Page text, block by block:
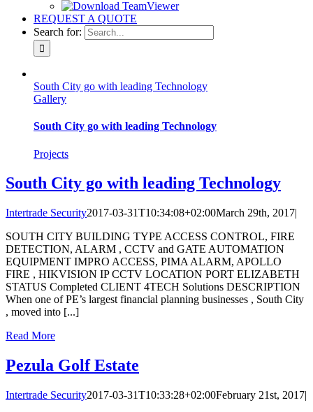
REQUEST A QUOTE
Search for:
South City go with leading Technology
Gallery
South City go with leading Technology
Projects
South City go with leading Technology
Intertrade Security2017-03-31T10:34:08+02:00March 29th, 2017|
SOUTH CITY BUILDING TYPE ACCESS CONTROL, FIRE
DETECTION, ALARM , CCTV and GATE AUTOMATION
EQUIPMENT IMPRO ACCESS, PIMA ALARM, APOLLO
FIRE , HIKVISION IP CCTV LOCATION PORT ELIZABETH
STATUS Completed CLIENT 4TECH Solutions DESCRIPTION
When one of PE’s largest financial planning businesses , South City
, moved into [...]
Read More
Pezula Golf Estate
Intertrade Security2017-03-31T10:33:28+02:00February 21st, 2017|